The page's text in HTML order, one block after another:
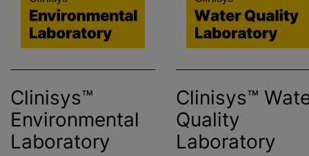
Clinisys™
Environmental
Laboratory
Clinisys™
Quality
Laboratory